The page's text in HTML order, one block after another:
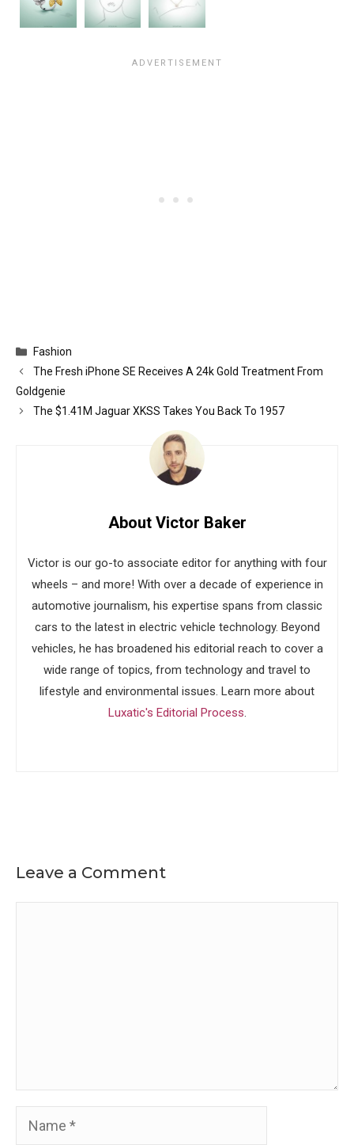
Categories
Fashion
The Fresh iPhone SE Receives A 24k Gold Treatment From
Goldgenie
The $1.41M Jaguar XKSS Takes You Back To 1957
About Victor Baker
Victor is our go-to associate editor for anything with four
wheels – and more! With over a decade of experience in
automotive journalism, his expertise spans from classic
cars to the latest in electric vehicle technology. Beyond
vehicles, he has broadened his editorial reach to cover a
wide range of topics, from technology and travel to
lifestyle and environmental issues. Learn more about
Luxatic's Editorial Process.
Leave a Comment
Name